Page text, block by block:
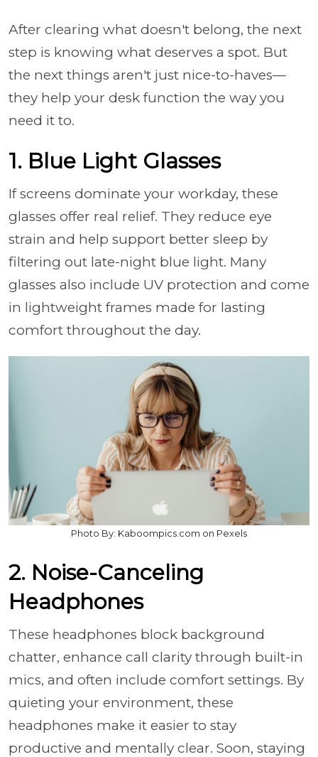
After clearing what doesn't belong, the next
step is knowing what deserves a spot. But
the next things aren't just nice-to-haves—
they help your desk function the way you
need it to.
1. Blue Light Glasses
If screens dominate your workday, these
glasses offer real relief. They reduce eye
strain and help support better sleep by
filtering out late-night blue light. Many
glasses also include UV protection and come
in lightweight frames made for lasting
comfort throughout the day.
Photo By: Kaboompics.com on Pexels
2. Noise-Canceling
Headphones
These headphones block background
chatter, enhance call clarity through built-in
mics, and often include comfort settings. By
quieting your environment, these
headphones make it easier to stay
productive and mentally clear. Soon, staying